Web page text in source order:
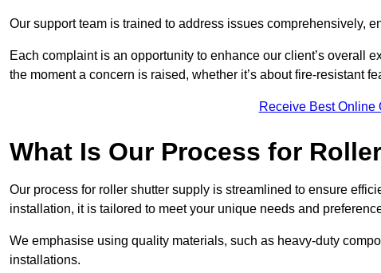
Our support team is trained to address issues comprehensively,
Each complaint is an opportunity to enhance our client’s overall
the moment a concern is raised, whether it’s about fire-resistant
Receive Best Online
What Is Our Process for
Our process for roller shutter supply is streamlined to ensure
installation, it is tailored to meet your unique needs and
We emphasise using quality materials, such as heavy-duty
installations.